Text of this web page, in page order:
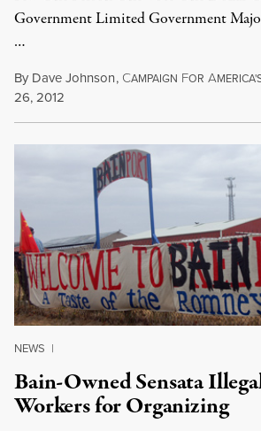
Government Limited Government
…
By Dave Johnson, CAMPAIGN FOR A
26, 2012
NEWS |
Bain-Owned Sensata
Workers for Organizing